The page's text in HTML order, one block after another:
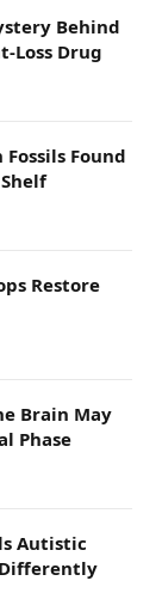
Behind
Loss Drug
Found
Restore
Brain May
Phase
Autistic
Differently